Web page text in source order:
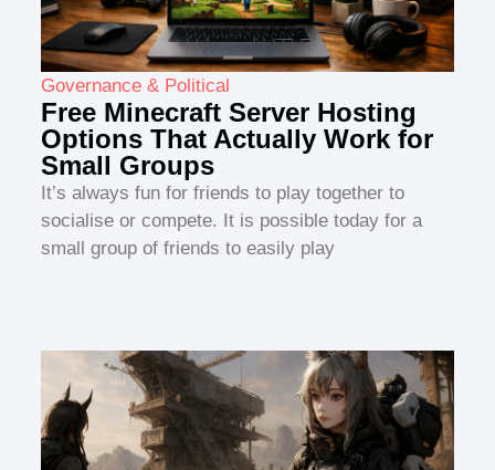
Governance & Political
Free Minecraft Server Hosting
Options That Actually Work for
Small Groups
It’s always fun for friends to play together to
socialise or compete. It is possible today for a
small group of friends to easily play